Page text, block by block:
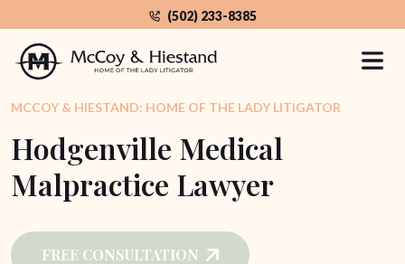
to
content
(502) 233-8385
MCCOY & HIESTAND: HOME OF THE LADY LITIGATOR
Hodgenville Medical
Malpractice Lawyer
FREE CONSULTATION